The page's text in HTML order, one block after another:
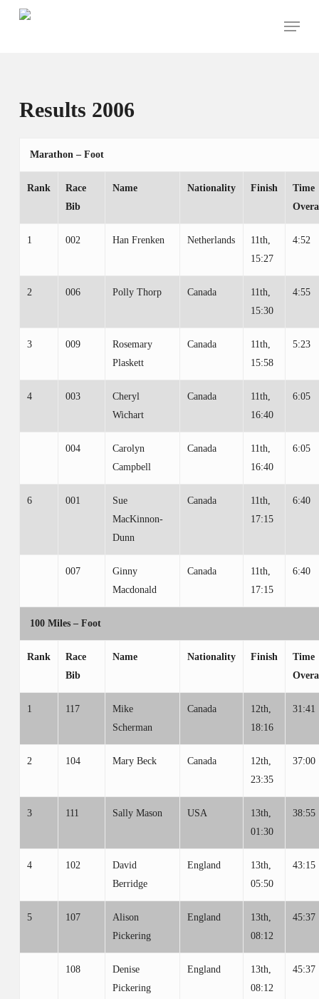
Menu
Results 2006
Marathon – Foot
Rank
Race
Bib
Name Nationality Finish
Time
1 002 Han Frenken Netherlands
11th,
15:27
4:52
2 006 Polly Thorp Canada
11th,
15:30
4:55
3 009
Rosemary
Plaskett
Canada
11th,
15:58
5:23
4 003
Cheryl
Wichart
Canada
11th,
16:40
6:05
004
Carolyn
Campbell
Canada
11th,
16:40
6:05
6 001
Sue
MacKinnon-
Dunn
Canada
11th,
17:15
6:40
007
Ginny
Macdonald
Canada
11th,
17:15
6:40
100 Miles – Foot
Rank
Race
Bib
Name Nationality Finish
Time
1 117
Mike
Scherman
Canada
12th,
18:16
31:41
2 104 Mary Beck Canada
12th,
23:35
37:00
3 111 Sally Mason USA
13th,
01:30
38:55
4 102
David
Berridge
England
13th,
05:50
43:15
5 107
Alison
Pickering
England
13th,
08:12
45:37
108
Denise
Pickering
England
13th,
08:12
45:37